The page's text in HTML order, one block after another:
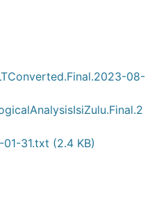
08-
01-31.txt (2.4 KB)